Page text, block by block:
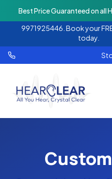
Monsoon Offer — Flat 25%
9971925446. Book your
today.
Best Price Guaranteed on all